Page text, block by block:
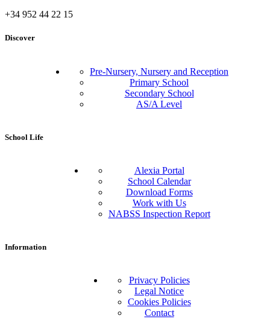
+34 952 44 22 15
Discover
Pre-Nursery, Nursery and Reception
Primary School
Secondary School
AS/A Level
School Life
Alexia Portal
School Calendar
Download Forms
Work with Us
NABSS Inspection Report
Information
Privacy Policies
Legal Notice
Cookies Policies
Contact